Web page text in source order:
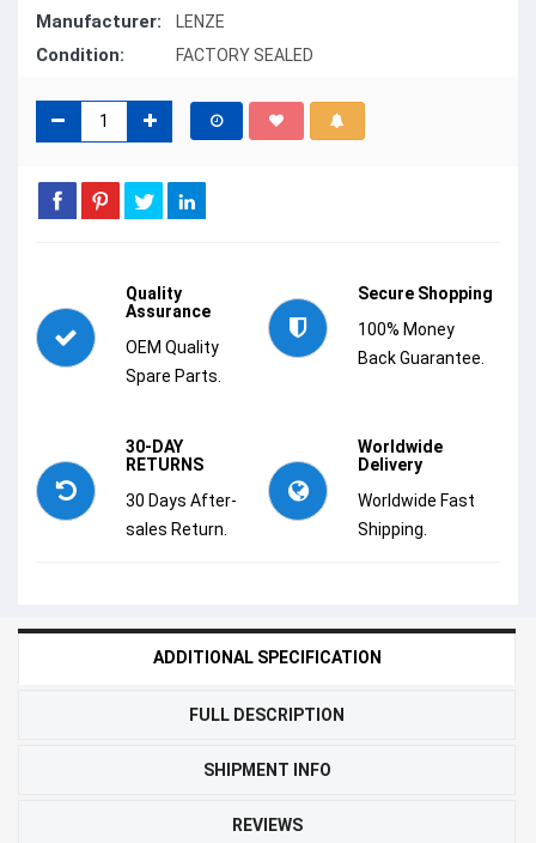
Manufacturer: LENZE
Condition: FACTORY SEALED
Quality
Assurance
OEM Quality
Spare Parts.
Secure Shopping
100% Money
Back Guarantee.
30-DAY
RETURNS
30 Days After-
sales Return.
Worldwide
Delivery
Worldwide Fast
Shipping.
ADDITIONAL SPECIFICATION
FULL DESCRIPTION
SHIPMENT INFO
REVIEWS